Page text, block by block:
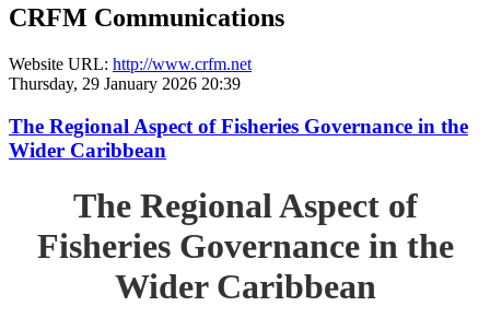
CRFM Communications
Website URL: http://www.crfm.net
Thursday, 29 January 2026 20:39
The Regional Aspect of Fisheries Governance in the
Wider Caribbean
The Regional Aspect of
Fisheries Governance in the
Wider Caribbean